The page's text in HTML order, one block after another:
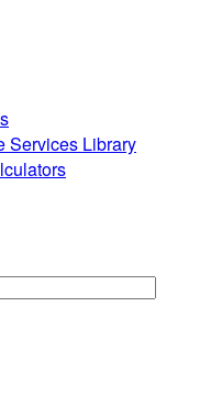
Services Library